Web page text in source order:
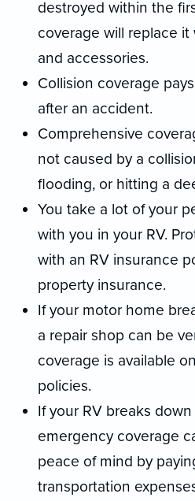
destroyed within the
coverage will replace
and accessories.
Collision coverage
after an accident.
Comprehensive
not caused by a
flooding, or hitting a
You take a lot of your
with you in your RV.
with an RV insurance
property insurance.
If your motor home
a repair shop can be
coverage is available
policies.
If your RV breaks
emergency coverage
peace of mind by
transportation